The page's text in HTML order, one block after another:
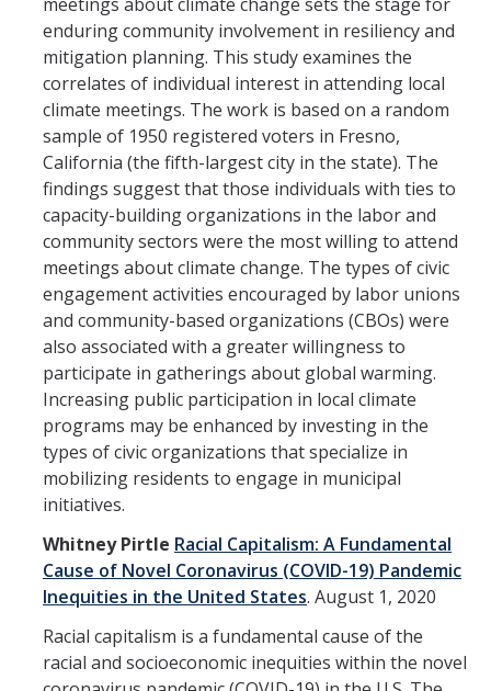
Campus Resources
Job & Intership Opportunities
Research Opportunities
Prospective Students
About SSHA
Why SSHA?
Undergraduate Admissions
Graduate Admissions
Majors & Minors
Degree Completion Program
Alumni
UC Merced Alumni
Give to Student Success
enduring community involvement in resiliency and
mitigation planning. This study examines the
correlates of individual interest in attending local
climate meetings. The work is based on a random
sample of 1950 registered voters in Fresno,
California (the fifth-largest city in the state). The
findings suggest that those individuals with ties to
capacity-building organizations in the labor and
community sectors were the most willing to attend
meetings about climate change. The types of civic
engagement activities encouraged by labor unions
and community-based organizations (CBOs) were
also associated with a greater willingness to
participate in gatherings about global warming.
Increasing public participation in local climate
programs may be enhanced by investing in the
types of civic organizations that specialize in
mobilizing residents to engage in municipal
initiatives.
Whitney Pirtle Racial Capitalism: A Fundamental
Cause of Novel Coronavirus (COVID-19) Pandemic
Inequities in the United States. August 1, 2020
Racial capitalism is a fundamental cause of the
racial and socioeconomic inequities within the novel